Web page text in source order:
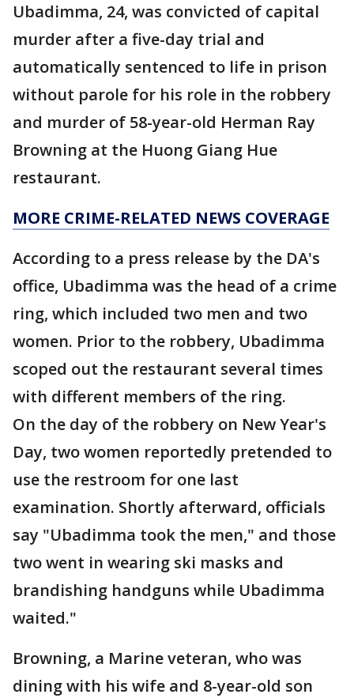
Ubadimma, 24, was convicted of capital
murder after a five-day trial and
automatically sentenced to life in prison
without parole for his role in the robbery
and murder of 58-year-old Herman Ray
Browning at the Huong Giang Hue
restaurant.
MORE CRIME-RELATED NEWS COVERAGE
According to a press release by the DA's
office, Ubadimma was the head of a crime
ring, which included two men and two
women. Prior to the robbery, Ubadimma
scoped out the restaurant several times
with different members of the ring.
On the day of the robbery on New Year's
Day, two women reportedly pretended to
use the restroom for one last
examination. Shortly afterward, officials
say "Ubadimma took the men," and those
two went in wearing ski masks and
brandishing handguns while Ubadimma
waited."
Browning, a Marine veteran, who was
dining with his wife and 8-year-old son